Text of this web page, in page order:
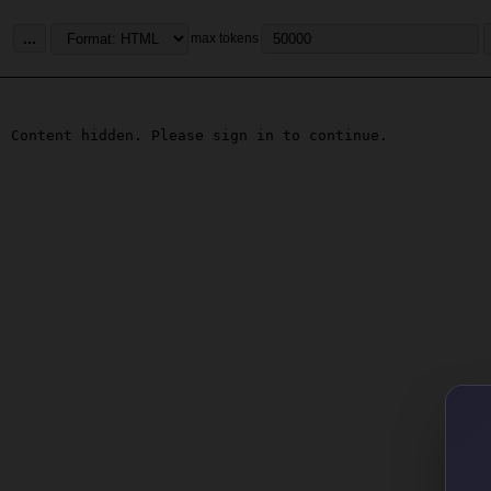
... max tokens
Content hidden. Please sign in to continue.